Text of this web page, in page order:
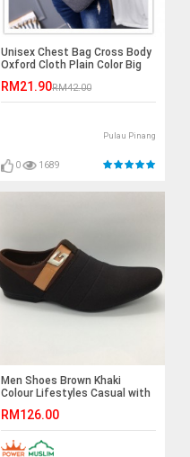
Unisex Chest Bag Cross Body
Oxford Cloth Plain Color Big
RM21.90RM42.00
Pulau Pinang
0 1689
Men Shoes Brown Khaki
Colour Lifestyles Casual with
RM126.00